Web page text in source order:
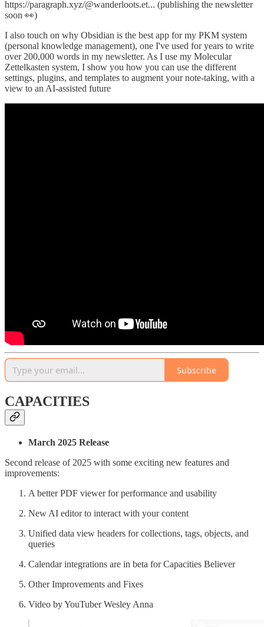
https://paragraph.xyz/@wanderloots.et... (publishing the newsletter
soon 👀)
I also touch on why Obsidian is the best app for my PKM system
(personal knowledge management), one I've used for years to write
over 200,000 words in my newsletter. As I use my Molecular
Zettelkasten system, I show you how you can use the different
settings, plugins, and templates to augment your note-taking, with a
view to an AI-assisted future
Subscribe
CAPACITIES
March 2025 Release
Second release of 2025 with some exciting new features and
improvements:
A better PDF viewer for performance and usability
New AI editor to interact with your content
Unified data view headers for collections, tags, objects, and
queries
Calendar integrations are in beta for Capacities Believer
Other Improvements and Fixes
Video by YouTuber Wesley Anna